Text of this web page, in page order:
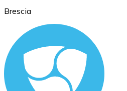
Ethereum
ETH
Brescia